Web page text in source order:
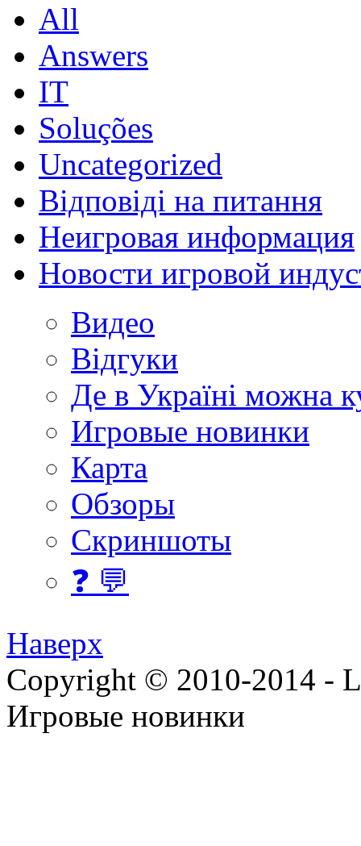
All
Answers
IT
Soluções
Uncategorized
Відповіді на питання
Неигровая информация
Новости игровой
Видео
Відгуки
Де в Україні можна
Игровые новинки
Карта
Обзоры
Скриншоты
❓ 💬
Наверх
Copyright © 2010-2014 -
Игровые новинки